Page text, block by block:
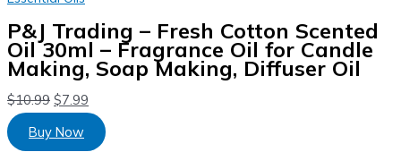
P&J Trading – Fresh Cotton Scented
Oil 30ml – Fragrance Oil for Candle
Making, Soap Making, Diffuser Oil
$10.99 $7.99
Buy Now